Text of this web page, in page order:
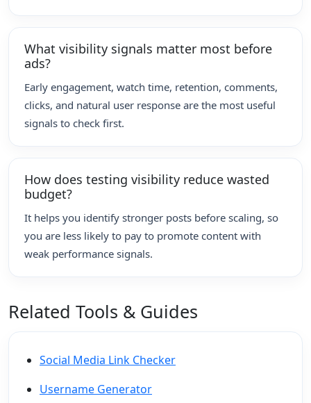
What visibility signals matter most before
ads?
Early engagement, watch time, retention, comments,
clicks, and natural user response are the most useful
signals to check first.
How does testing visibility reduce wasted
budget?
It helps you identify stronger posts before scaling, so
you are less likely to pay to promote content with
weak performance signals.
Related Tools & Guides
Social Media Link Checker
Username Generator